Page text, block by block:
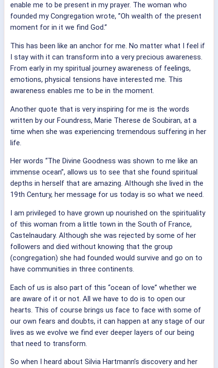
enable me to be present in my prayer. The woman who
founded my Congregation wrote, ”Oh wealth of the present
moment for in it we find God.”
This has been like an anchor for me. No matter what I feel if
I stay with it can transform into a very precious awareness.
From early in my spiritual journey awareness of feelings,
emotions, physical tensions have interested me. This
awareness enables me to be in the moment.
Another quote that is very inspiring for me is the words
written by our Foundress, Marie Therese de Soubiran, at a
time when she was experiencing tremendous suffering in her
life.
Her words “The Divine Goodness was shown to me like an
immense ocean”, allows us to see that she found spiritual
depths in herself that are amazing. Although she lived in the
19th Century, her message for us today is so what we need.
I am privileged to have grown up nourished on the spirituality
of this woman from a little town in the South of France,
Castelnaudary. Although she was rejected by some of her
followers and died without knowing that the group
(congregation) she had founded would survive and go on to
have communities in three continents.
Each of us is also part of this “ocean of love” whether we
are aware of it or not. All we have to do is to open our
hearts. This of course brings us face to face with some of
our own fears and doubts, it can happen at any stage of our
lives as we evolve we find ever deeper layers of our being
that need to transform.
So when I heard about Silvia Hartmann’s discovery and her